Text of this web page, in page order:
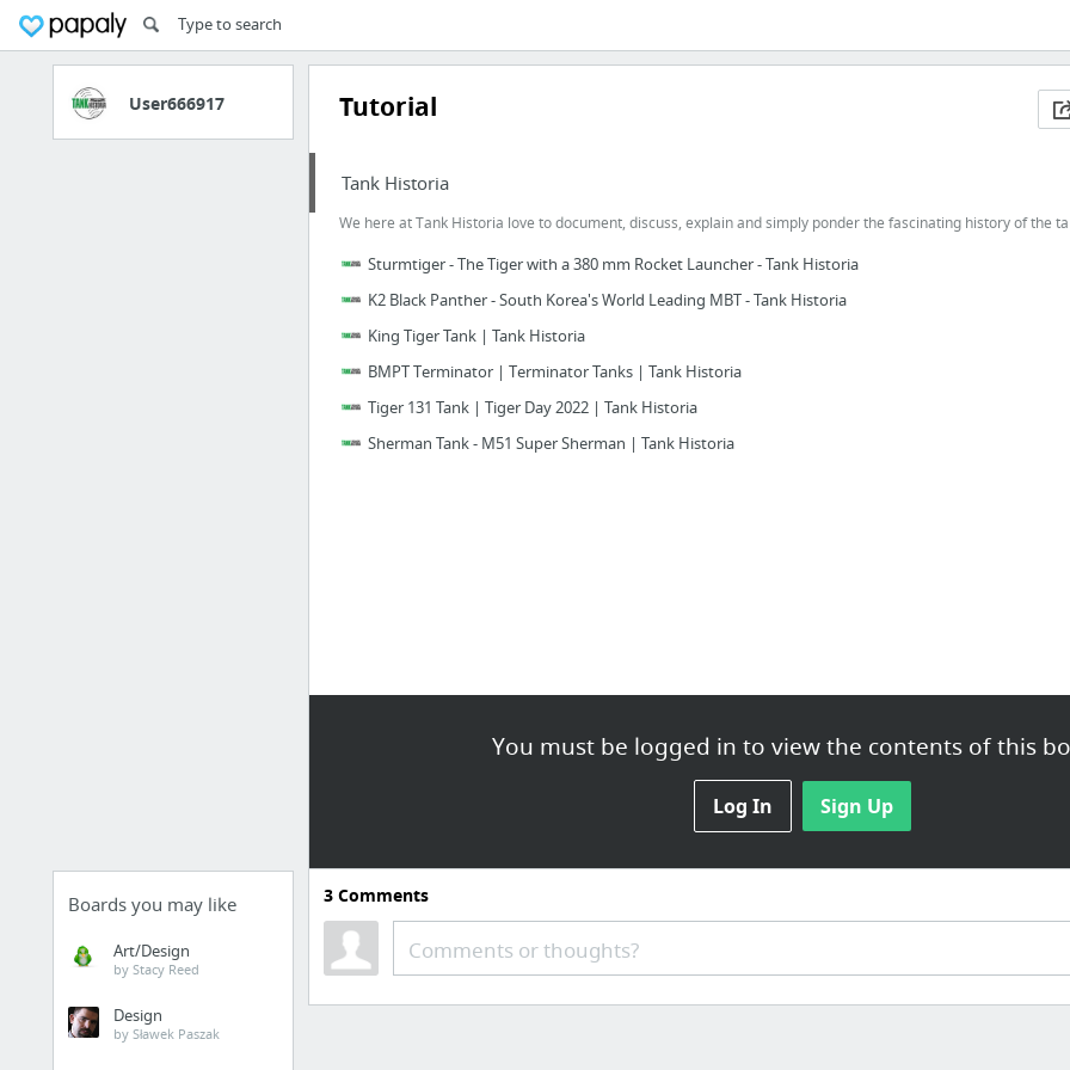
User666917
Boards you may like
Art/Design
by Stacy Reed
Design
by Sławek Paszak
Tutorial
You must be logged in to view the contents of this
Log In Sign Up
Tank Historia
We here at Tank Historia love to document, discuss, explain and simply ponder the fascinating history of the
Sturmtiger - The Tiger with a 380 mm Rocket Launcher - Tank Historia
K2 Black Panther - South Korea's World Leading MBT - Tank Historia
King Tiger Tank | Tank Historia
BMPT Terminator | Terminator Tanks | Tank Historia
Tiger 131 Tank | Tiger Day 2022 | Tank Historia
Sherman Tank - M51 Super Sherman | Tank Historia
3Comments
Comments or thoughts?